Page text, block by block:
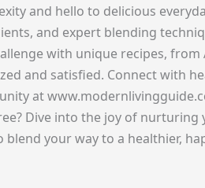
and hello to delicious
and expert blending
with unique recipes,
and satisfied. Connect with
at
Dive into the joy of
blend your way to a healthier,